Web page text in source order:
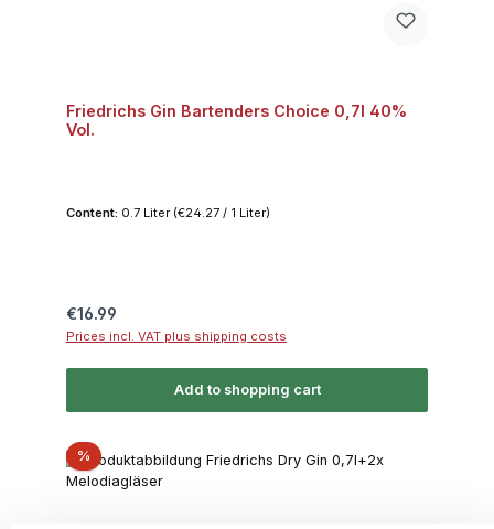
Friedrichs Gin Bartenders Choice 0,7l 40%
Vol.
Content: 0.7 Liter (€24.27 / 1 Liter)
Regular price:
€16.99
Prices incl. VAT plus shipping costs
Add to shopping cart
%Discount